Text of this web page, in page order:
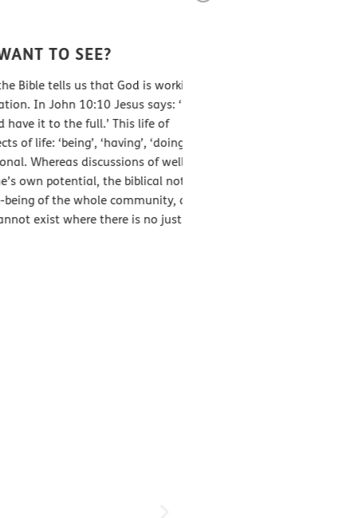
SEE?
us that God is working to
10:10 Jesus says: ‘I have
the full.’ This life of
‘having’, ‘doing’ and
discussions of well-being
the biblical notion of
whole community, and
where there is no justice